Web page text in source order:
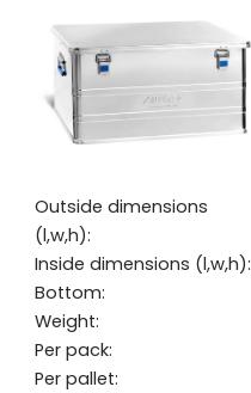
Outside dimensions
(l,w,h):
Inside dimensions (l,w,h):
Bottom:
Weight:
Per pack:
Per pallet: